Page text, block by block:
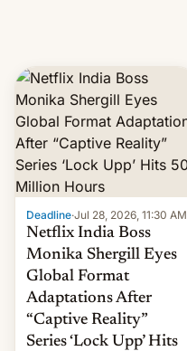
Deadline·Jul 28, 2026, 11:30 AM
Netflix India Boss
Monika Shergill Eyes
Global Format
Adaptations After
“Captive Reality”
Series ‘Lock Upp’ Hits